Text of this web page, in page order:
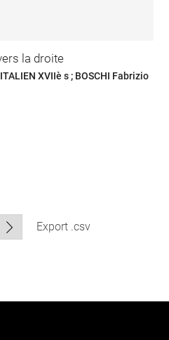
la droite
BOSCHI Fabrizio ; ANONYME ITALIEN XVIIè s ; BOSCHI Fabrizio
Export .csv